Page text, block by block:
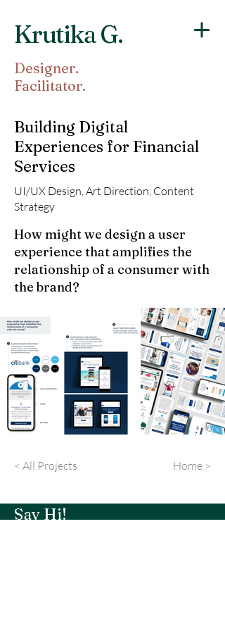
Krutika G.
Designer.
Facilitator.
Building Digital
Experiences for Financial
Services
UI/UX Design, Art Direction, Content
Strategy
How might we design a user
experience that amplifies the
relationship of a consumer with
the brand?
< All Projects Home >
Say Hi!